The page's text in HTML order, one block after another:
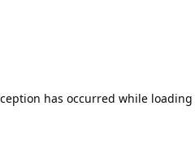
has occurred while loading